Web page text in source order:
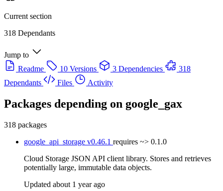
Current section
318 Dependants
Jump to
Readme
10 Versions 3 Dependencies
318
Dependants
Files Activity
Packages depending on google_gax
318 packages
google_api_storage v0.46.1 requires ~> 0.1.0
Cloud Storage JSON API client library. Stores and retrieves
potentially large, immutable data objects.
Updated about 1 year ago